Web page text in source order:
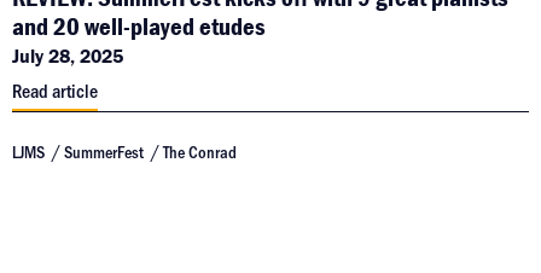
and 20 well-played etudes
July 28, 2025
Read article
LJMS SummerFest The Conrad